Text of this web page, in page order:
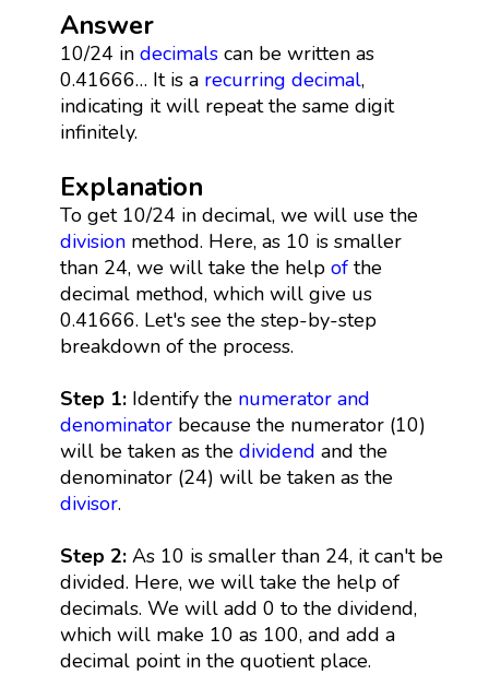
Answer
10/24 in decimalscan be written as
0.41666… It is a recurring decimal,
indicating it will repeat the same digit
infinitely.
Explanation
To get 10/24 in decimal, we will use the
divisionmethod. Here, as 10 is smaller
than 24, we will take the help ofthe
decimal method, which will give us
0.41666. Let's see the step-by-step
breakdown of the process.
Step 1:Identify the numerator and
denominatorbecause the numerator (10)
will be taken as the dividend and the
denominator (24) will be taken as the
divisor.
Step 2:As 10 is smaller than 24, it can't be
divided. Here, we will take the help of
decimals. We will add 0 to the dividend,
which will make 10 as 100, and add a
decimal point in the quotient place.